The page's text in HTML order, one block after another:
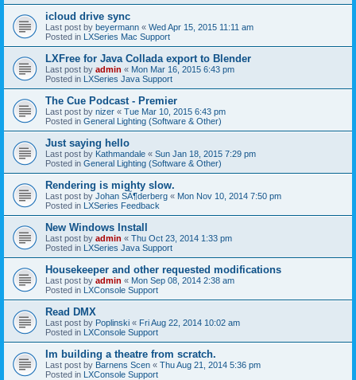
icloud drive sync
Last post by beyermann « Wed Apr 15, 2015 11:11 am
Posted in LXSeries Mac Support
LXFree for Java Collada export to Blender
Last post by admin « Mon Mar 16, 2015 6:43 pm
Posted in LXSeries Java Support
The Cue Podcast - Premier
Last post by nizer « Tue Mar 10, 2015 6:43 pm
Posted in General Lighting (Software & Other)
Just saying hello
Last post by Kathmandale « Sun Jan 18, 2015 7:29 pm
Posted in General Lighting (Software & Other)
Rendering is mighty slow.
Last post by Johan SÃ¶derberg « Mon Nov 10, 2014 7:50 pm
Posted in LXSeries Feedback
New Windows Install
Last post by admin « Thu Oct 23, 2014 1:33 pm
Posted in LXSeries Java Support
Housekeeper and other requested modifications
Last post by admin « Mon Sep 08, 2014 2:38 am
Posted in LXConsole Support
Read DMX
Last post by Poplinski « Fri Aug 22, 2014 10:02 am
Posted in LXConsole Support
Im building a theatre from scratch.
Last post by Barnens Scen « Thu Aug 21, 2014 5:36 pm
Posted in LXConsole Support